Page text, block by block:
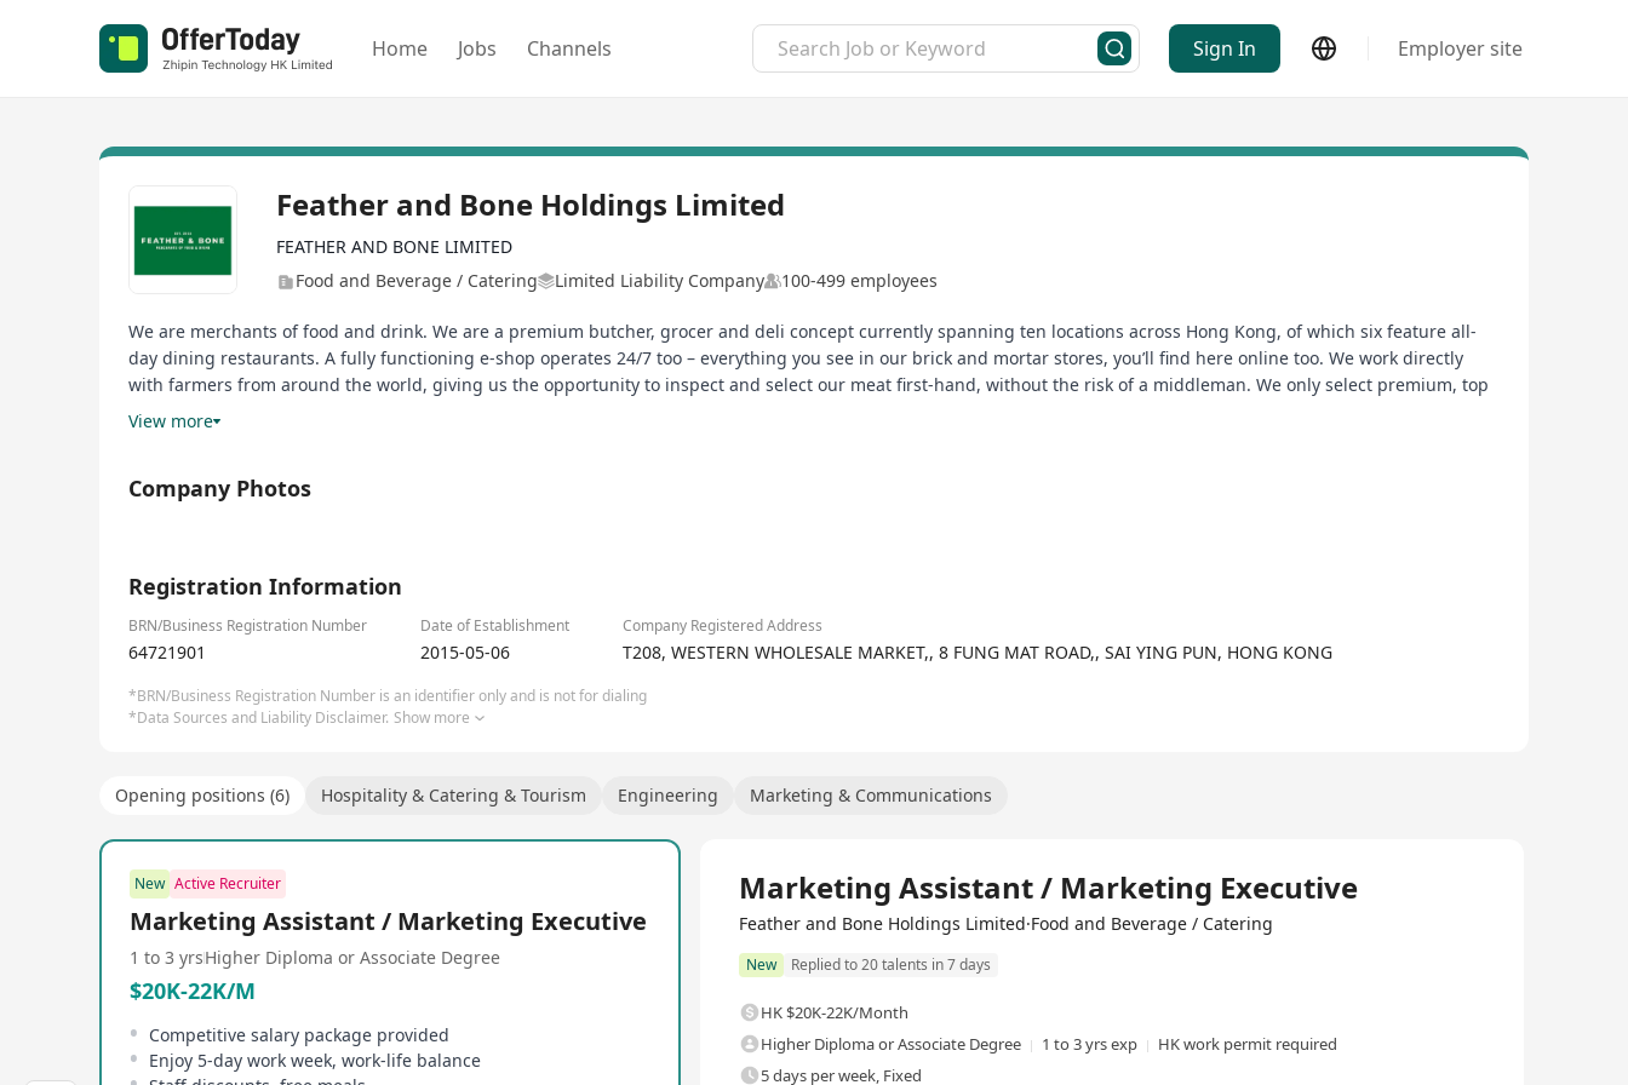
Home Jobs Channels Sign In Employer site
Feather and Bone Holdings Limited
FEATHER AND BONE LIMITED
Food and Beverage / Catering
Limited Liability Company 100-499 employees
We are merchants of food and drink. We are a premium butcher, grocer and deli concept currently spanning ten locations across Hong Kong, of which six feature all-
day dining restaurants. A fully functioning e-shop operates 24/7 too – everything you see in our brick and mortar stores, you’ll find here online too. We work directly
with farmers from around the world, giving us the opportunity to inspect and select our meat first-hand, without the risk of a middleman. We only select premium, top
quality beef and meat - free of hormones, free of antibiotics and free of growth stimulants. Free-range pork and chicken too, it just tastes so much better. If it isn’t good,
View more
Company Photos
Registration Information
BRN/Business Registration Number Date of Establishment Company Registered Address
64721901 2015-05-06 T208, WESTERN WHOLESALE MARKET,, 8 FUNG MAT ROAD,, SAI YING PUN, HONG KONG
*BRN/Business Registration Number is an identifier only and is not for dialing
*Data Sources and Liability Disclaimer. Show more
Opening positions (6) Hospitality & Catering & Tourism Engineering Marketing & Communications
New Active Recruiter
Marketing Assistant / Marketing Executive
1 to 3 yrsHigher Diploma or Associate Degree
$20K-22K/M
Competitive salary package provided
Enjoy 5-day work week, work-life balance
Marketing Assistant / Marketing Executive
Feather and Bone Holdings Limited·Food and Beverage / Catering
New Replied to 20 talents in 7 days
HK $20K-22K/Month
Higher Diploma or Associate Degree
1 to 3 yrs exp
HK work permit required
5 days per week, Fixed